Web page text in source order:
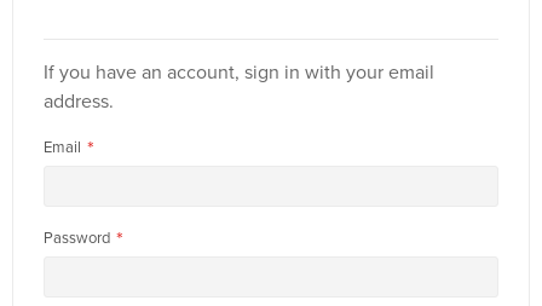
If you have an account, sign in with your email
address.
Email
Password